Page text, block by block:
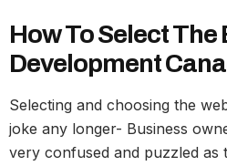
How To Select The
Development
Selecting and choosing the
joke any longer- Business
very confused and puzzled as